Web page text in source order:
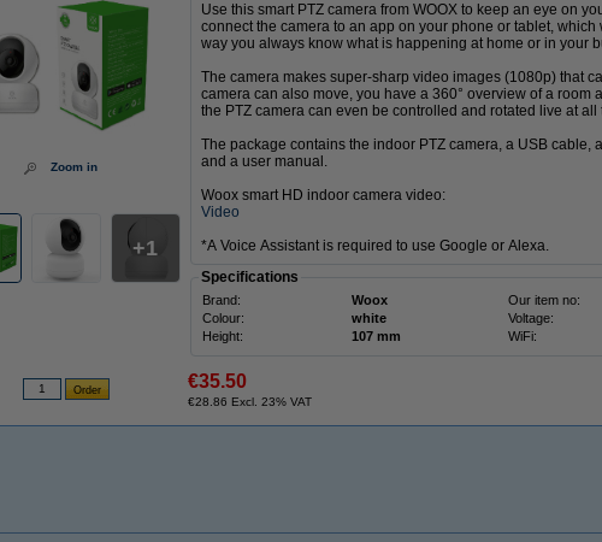
Zoom in
1
Use this smart PTZ camera from WOOX to keep an eye on
connect the camera to an app on your phone or tablet,
way you always know what is happening at home or in your
The camera makes super-sharp video images (1080p) that
camera can also move, you have a 360° overview of a room
the PTZ camera can even be controlled and rotated live at
The package contains the indoor PTZ camera, a USB cable,
and a user manual.
Woox smart HD indoor camera video:
Video
*A Voice Assistant is required to use Google or Alexa.
Specifications
Brand: Woox Our item no:
Colour:
white Voltage:
Height:
107 mm WiFi:
€35.50
€28.86 Excl. 23% VAT